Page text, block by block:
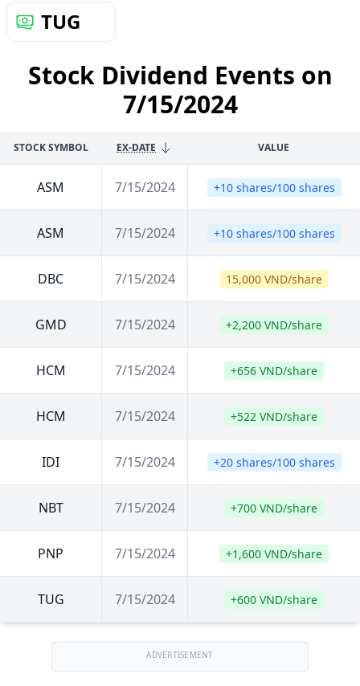
TUG
Stock Dividend Events on
7/15/2024
STOCK SYMBOL EX-DATE VALUE
ASM 7/15/2024 +10 shares/100 shares
ASM 7/15/2024 +10 shares/100 shares
DBC 7/15/2024 15,000 VND/share
GMD 7/15/2024 +2,200 VND/share
HCM 7/15/2024 +656 VND/share
HCM 7/15/2024 +522 VND/share
IDI 7/15/2024 +20 shares/100 shares
NBT 7/15/2024 +700 VND/share
PNP 7/15/2024 +1,600 VND/share
TUG 7/15/2024 +600 VND/share
ADVERTISEMENT